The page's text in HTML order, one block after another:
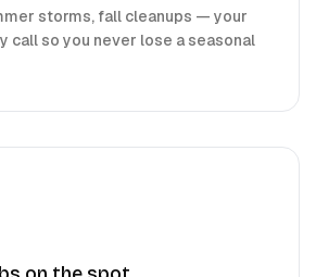
storms, fall cleanups — your
call so you never lose a seasonal